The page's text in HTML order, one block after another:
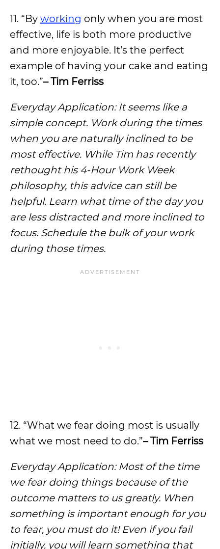
11. “By working only when you are most
effective, life is both more productive
and more enjoyable. It’s the perfect
example of having your cake and eating
it, too.”– Tim Ferriss
Everyday Application: It seems like a
simple concept. Work during the times
when you are naturally inclined to be
most effective. While Tim has recently
rethought his 4-Hour Work Week
philosophy, this advice can still be
helpful. Learn what time of the day you
are less distracted and more inclined to
focus. Schedule the bulk of your work
during those times.
12. “What we fear doing most is usually
what we most need to do.”– Tim Ferriss
Everyday Application: Most of the time
we fear doing things because of the
outcome matters to us greatly. When
something is important enough for you
to fear, you must do it! Even if you fail
initially, you will learn something that